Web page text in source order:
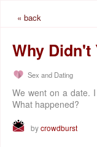
« back
Why Didn't
Sex and Dating
We went on a date.
What happened?
bycrowdburst